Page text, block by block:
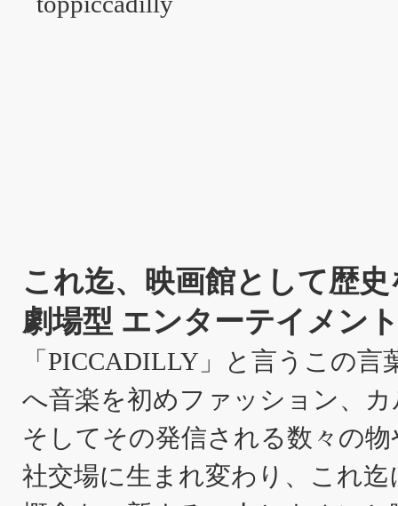
これ迄、映画館として歴
劇場型 エンターテイメン
「PICCADILLY」と言うこの
へ音楽を初めファッション、
そしてその発信される数々の
社交場に生まれ変わり、これ